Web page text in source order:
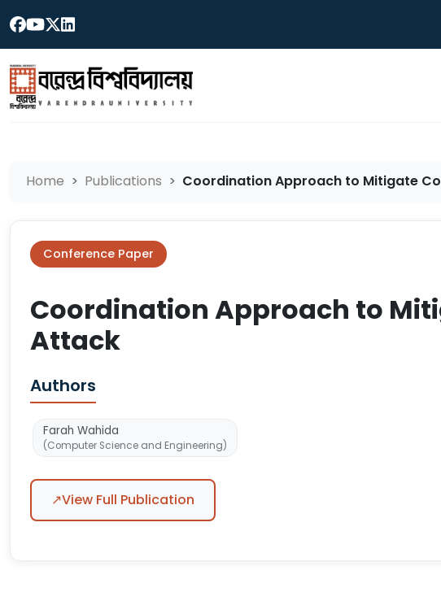
Home Publications Coordination Approach to Mitigate
Conference Paper
Coordination Approach to
Attack
Authors
Farah Wahida
(Computer Science and Engineering)
↗View Full Publication